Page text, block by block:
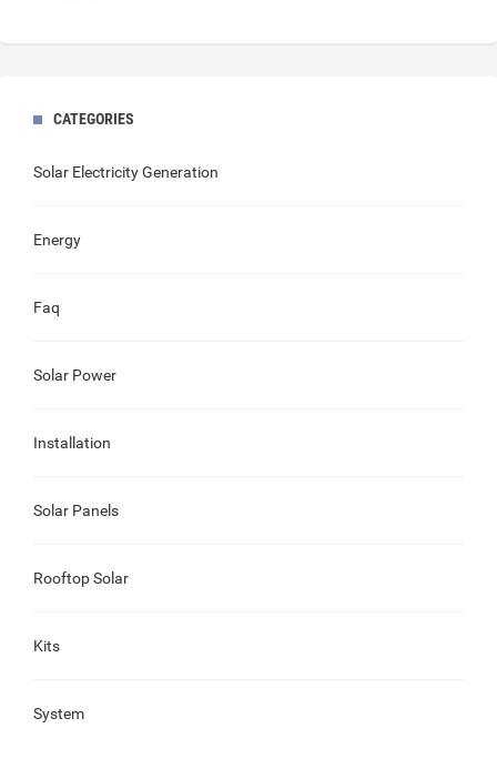
CATEGORIES
Solar Electricity Generation
Energy
Faq
Solar Power
Installation
Solar Panels
Rooftop Solar
Kits
System